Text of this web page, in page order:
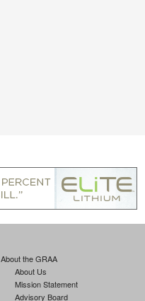
About the GRAA
About Us
Mission Statement
Advisory Board